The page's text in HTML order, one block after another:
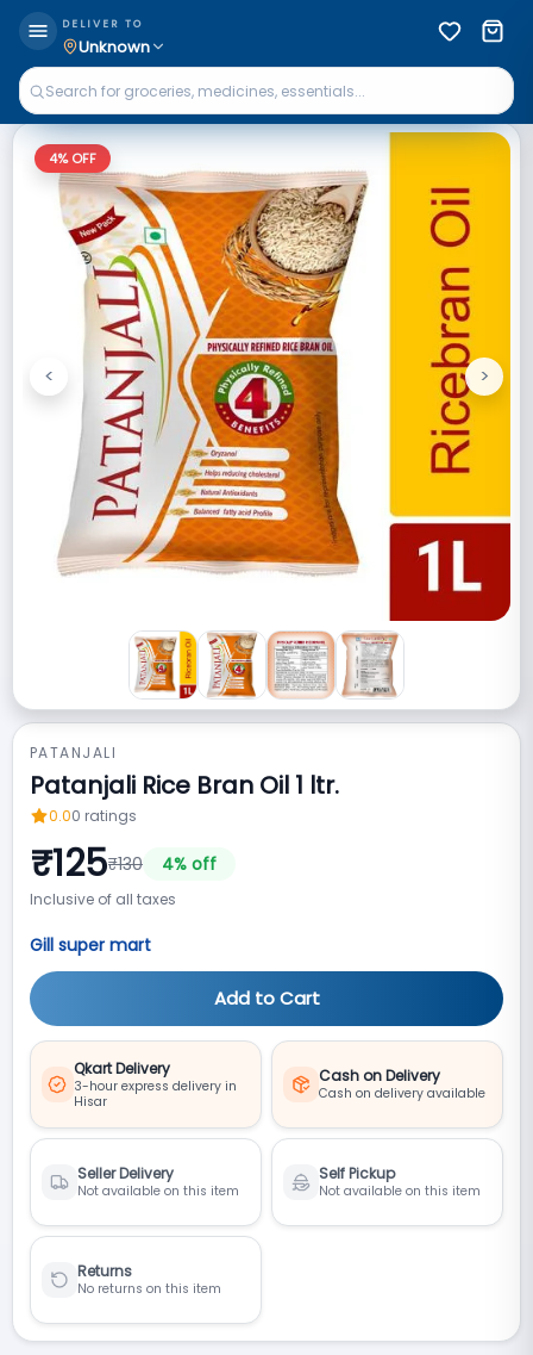
DELIVER TO
Unknown
4% OFF
Previous
< Next
>
PATANJALI
Patanjali Rice Bran Oil 1 ltr.
0.00 ratings
₹125₹130 4% off
Inclusive of all taxes
Gill super mart
Add to Cart
Qkart Delivery
3-hour express delivery in
Hisar
Cash on Delivery
Cash on delivery available
Seller Delivery
Not available on this item
Self Pickup
Not available on this item
Returns
No returns on this item